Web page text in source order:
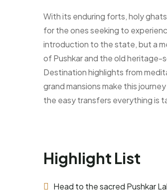
With its enduring forts, holy
for the ones seeking to
introduction to the state, but a
of Pushkar and the old heritage-
Destination highlights from
grand mansions make this
the easy transfers everything is
Highlight List
Head to the sacred Pushkar